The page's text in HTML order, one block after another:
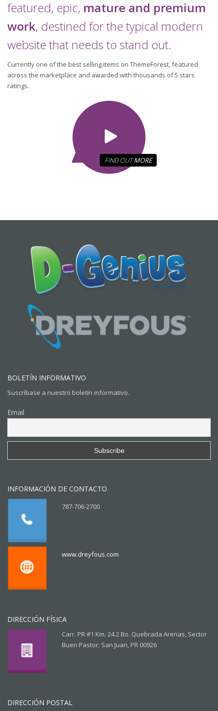
featured, epic, mature and premium
work, destined for the typical modern
website that needs to stand out.
Currently one of the best selling items on ThemeForest, featured
across the marketplace and awarded with thousands of 5 stars
ratings.
FIND OUTMORE
BOLETÍN INFORMATIVO
Suscríbase a nuestro boletín informativo.
Email
INFORMACIÓN DE CONTACTO
787-706-2700
www.dreyfous.com
DIRECCIÓN FÍSICA
Carr. PR #1 Km. 24.2 Bo. Quebrada Arenas, Sector
Buen Pastor; San Juan, PR 00926
DIRECCIÓN POSTAL